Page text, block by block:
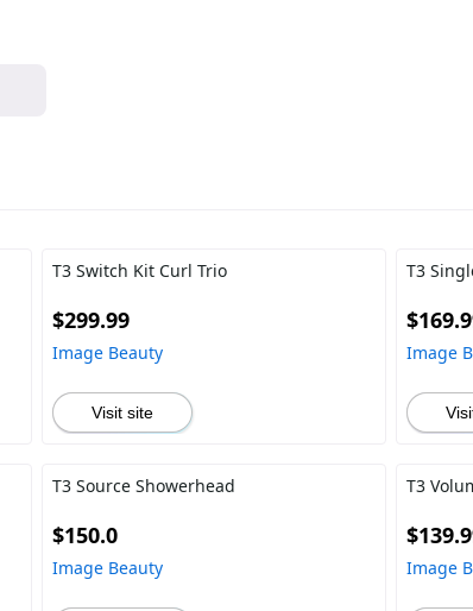
T3 Switch Kit Curl Trio
$299.99
Image Beauty
Visit site
T3
Image
T3 Source Showerhead
$150.0
Image Beauty
T3
Image